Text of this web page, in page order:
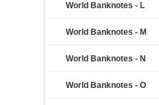
World Banknotes - L
World Banknotes - M
World Banknotes - N
World Banknotes - O